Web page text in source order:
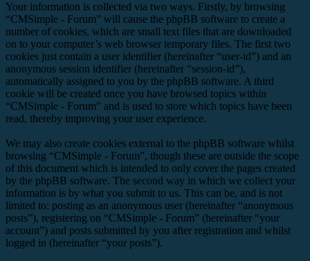
Your information is collected via two ways. Firstly, by browsing
“CMSimple - Forum” will cause the phpBB software to create a
number of cookies, which are small text files that are downloaded
on to your computer’s web browser temporary files. The first two
cookies just contain a user identifier (hereinafter “user-id”) and an
anonymous session identifier (hereinafter “session-id”),
automatically assigned to you by the phpBB software. A third
cookie will be created once you have browsed topics within
“CMSimple - Forum” and is used to store which topics have been
read, thereby improving your user experience.
We may also create cookies external to the phpBB software whilst
browsing “CMSimple - Forum”, though these are outside the scope
of this document which is intended to only cover the pages created
by the phpBB software. The second way in which we collect your
information is by what you submit to us. This can be, and is not
limited to: posting as an anonymous user (hereinafter “anonymous
posts”), registering on “CMSimple - Forum” (hereinafter “your
account”) and posts submitted by you after registration and whilst
logged in (hereinafter “your posts”).